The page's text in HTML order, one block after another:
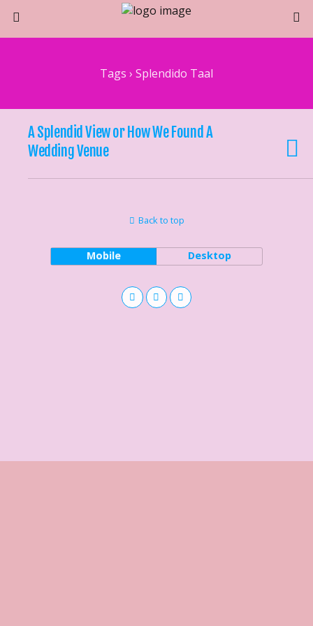
Tags › Splendido Taal
A Splendid View or How We Found A
Wedding Venue
Back to top
Mobile Desktop